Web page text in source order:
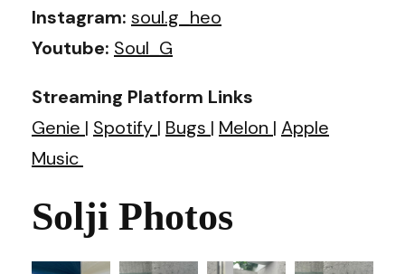
Instagram: soul.g_heo
Youtube: Soul_G
Streaming Platform Links
Genie | Spotify | Bugs | Melon | Apple
Music
Solji Photos